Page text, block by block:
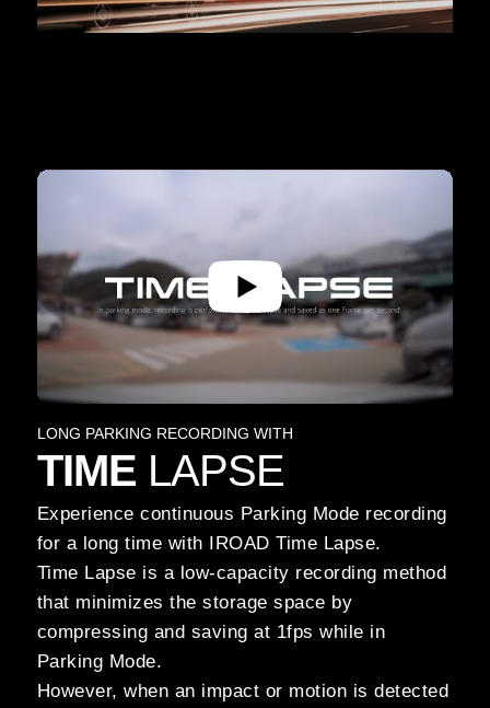
LONG PARKING RECORDING WITH
TIME LAPSE
Experience continuous Parking Mode recording
for a long time with IROAD Time Lapse.
Time Lapse is a low-capacity recording method
that minimizes the storage space by
compressing and saving at 1fps while in
Parking Mode.
However, when an impact or motion is detected